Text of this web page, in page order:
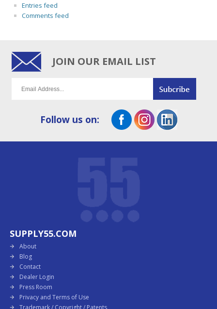
Entries feed
Comments feed
JOIN OUR EMAIL LIST
Follow us on:
SUPPLY55.COM
About
Blog
Contact
Dealer Login
Press Room
Privacy and Terms of Use
Trademark / Copyright / Patents